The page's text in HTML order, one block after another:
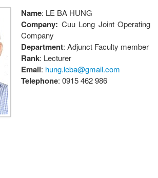
Name: LE BA HUNG
Company: Cuu Long Joint Operating
Company
Department: Adjunct Faculty member
Rank: Lecturer
Email: hung.leba@gmail.com
Telephone: 0915 462 986